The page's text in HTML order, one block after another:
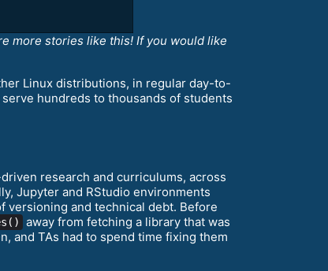
more stories like this! If you would like
Linux distributions, in regular day-to-
hundreds to thousands of students
research and curriculums, across
Jupyter and RStudio environments
versioning and technical debt. Before
away from fetching a library that was
and TAs had to spend time fixing them